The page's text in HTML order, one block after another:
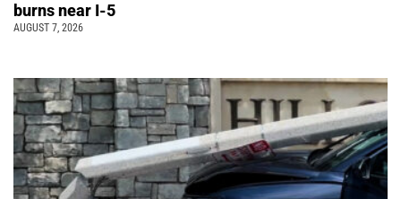
burns near I-5
AUGUST 7, 2026